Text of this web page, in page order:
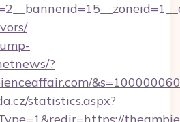
?
&s=100000060
statistics.aspx?